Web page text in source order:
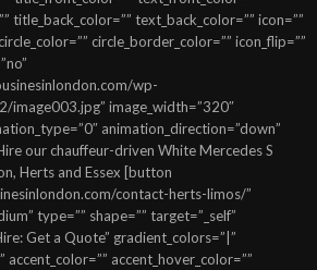
title_back_color=”” text_back_color=”” icon=””
circle_border_color=”” icon_flip=””
wp-
image_width=”320″
animation_direction=”down”
our chauffeur-driven White Mercedes S
Herts and Essex [button
contact-herts-limos/”
type=”” shape=”” target=”_self”
Get a Quote” gradient_colors=”|”
accent_hover_color=””